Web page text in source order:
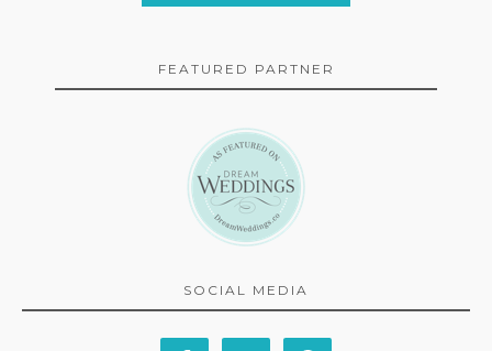
FEATURED PARTNER
SOCIAL MEDIA